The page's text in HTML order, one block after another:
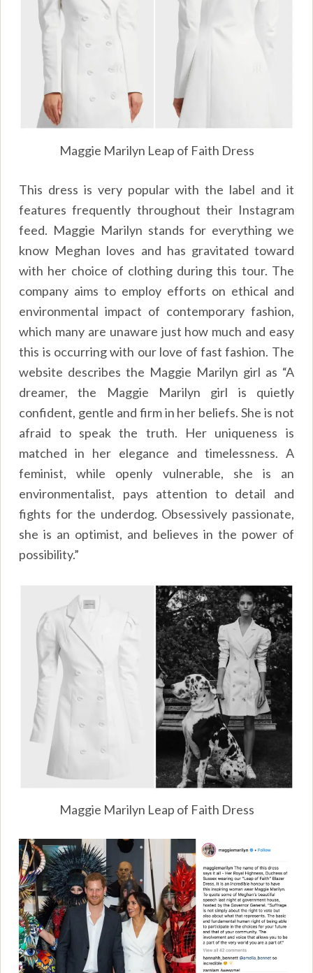
Maggie Marilyn Leap of Faith Dress
This dress is very popular with the label and it
features frequently throughout their Instagram
feed. Maggie Marilyn stands for everything we
know Meghan loves and has gravitated toward
with her choice of clothing during this tour. The
company aims to employ efforts on ethical and
environmental impact of contemporary fashion,
which many are unaware just how much and easy
this is occurring with our love of fast fashion. The
website describes the Maggie Marilyn girl as “A
dreamer, the Maggie Marilyn girl is quietly
confident, gentle and firm in her beliefs. She is not
afraid to speak the truth. Her uniqueness is
matched in her elegance and timelessness. A
feminist, while openly vulnerable, she is an
environmentalist, pays attention to detail and
fights for the underdog. Obsessively passionate,
she is an optimist, and believes in the power of
possibility.”
Maggie Marilyn Leap of Faith Dress